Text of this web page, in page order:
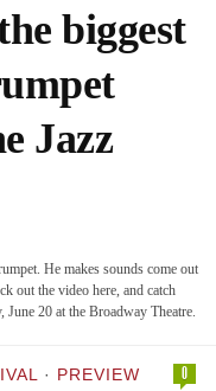
biggest
Jazz
He makes sounds come out
out the video here, and catch
20 at the Broadway Theatre.
· PREVIEW 0